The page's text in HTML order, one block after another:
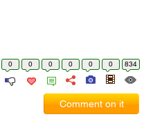
0 0 0 0 0 0 834
Comment on it